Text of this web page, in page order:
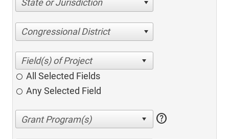
State or Jurisdiction
Congressional District
All Selected Fields
Any Selected Field
help